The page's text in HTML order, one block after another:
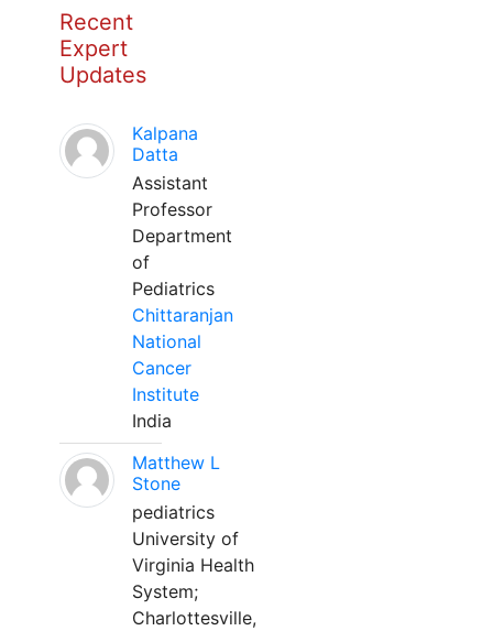
Recent
Expert
Updates
Kalpana
Datta
Assistant
Professor
Department
of
Pediatrics
Chittaranjan
National
Cancer
Institute
India
Matthew L
Stone
pediatrics
University of
Virginia Health
System;
Charlottesville,